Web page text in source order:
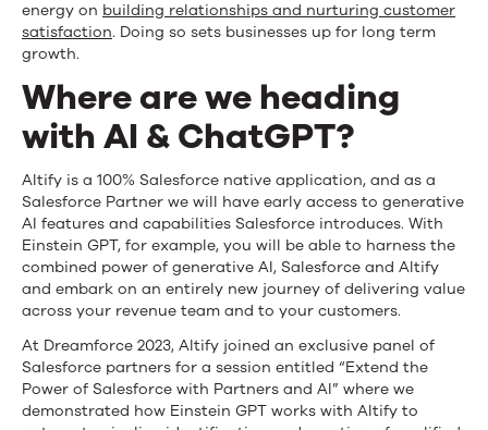
energy on building relationships and nurturing customer
satisfaction. Doing so sets businesses up for long term
growth.
Where are we heading
with AI & ChatGPT?
Altify is a 100% Salesforce native application, and as a
Salesforce Partner we will have early access to generative
AI features and capabilities Salesforce introduces. With
Einstein GPT, for example, you will be able to harness the
combined power of generative AI, Salesforce and Altify
and embark on an entirely new journey of delivering value
across your revenue team and to your customers.
At Dreamforce 2023, Altify joined an exclusive panel of
Salesforce partners for a session entitled “Extend the
Power of Salesforce with Partners and AI” where we
demonstrated how Einstein GPT works with Altify to